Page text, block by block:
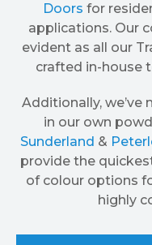
Doors for
applications. Our
evident as all our
crafted in-house
Additionally,
in our own
Sunderland &
provide the
of colour options
highly